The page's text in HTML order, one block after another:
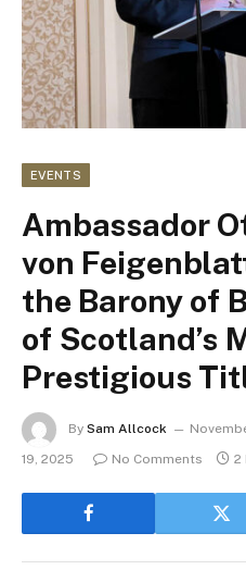
EVENTS
Ambassador
von
the Barony of
of Scotland’s
Prestigious
By Sam Allcock
19, 2025
No Comments 2